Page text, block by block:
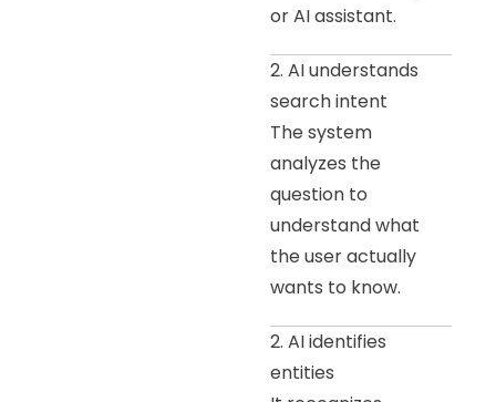
or AI assistant.
2. AI understands
search intent
The system
analyzes the
question to
understand what
the user actually
wants to know.
2. AI identifies
entities